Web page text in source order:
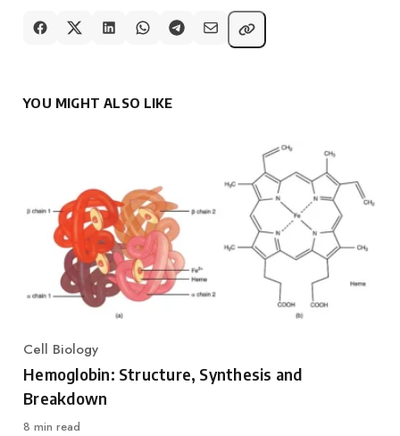
YOU MIGHT ALSO LIKE
Category
Cell Biology
Hemoglobin: Structure, Synthesis and
Breakdown
8 min read